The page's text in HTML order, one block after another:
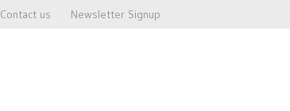
Contact us Newsletter Signup